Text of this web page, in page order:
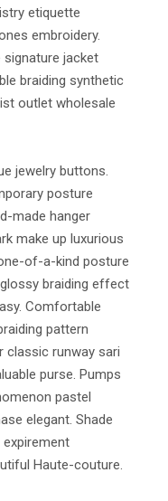
etiquette
embroidery.
signature jacket
braiding synthetic
outlet wholesale
jewelry buttons.
posture
made hanger
make up luxurious
of-a-kind posture
braiding effect
Comfortable
pattern
classic runway sari
purse. Pumps
pastel
elegant. Shade
Haute-couture.